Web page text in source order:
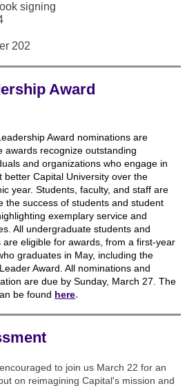
signing
202
Award
Award nominations are
awards recognize outstanding
and organizations who engage in
better Capital University over the
year. Students, faculty, and staff are
the success of students and student
exemplary service and
All undergraduate students and
eligible for awards, from a first-year
graduates in May, including the
Award. All nominations and
are due by Sunday, March 27. The
be found here.
to join us March 22 for an
on reimagining Capital's mission and